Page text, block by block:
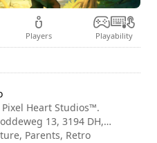
Players Playability
Heart Studios™.
13, 3194 DH,
by Pixel Heart
Parents, Retro